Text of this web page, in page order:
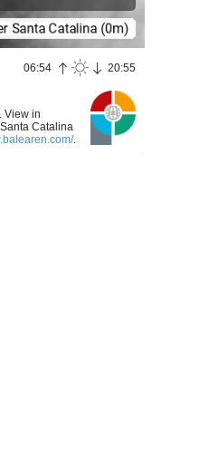
06:54 20:55
View in
Catalina
.